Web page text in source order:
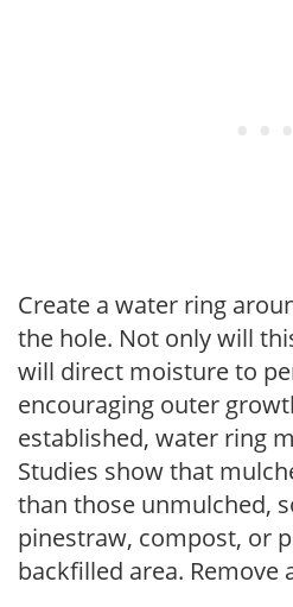
Create a water ring
the hole. Not only will
will direct moisture to
encouraging outer
established, water ring
Studies show that
than those unmulched,
pinestraw, compost, or
backfilled area. Remove